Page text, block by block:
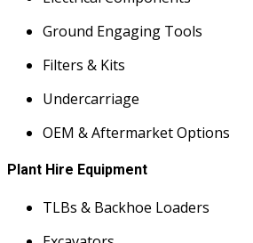
Ground Engaging Tools
Filters & Kits
Undercarriage
OEM & Aftermarket Options
Plant Hire Equipment
TLBs & Backhoe Loaders